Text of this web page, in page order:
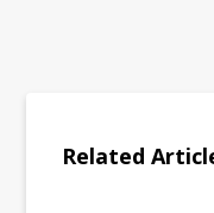
Related